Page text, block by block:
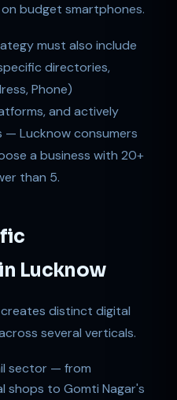
budget smartphones.
must also include
directories,
Phone)
and actively
— Lucknow consumers
a business with 20+
than 5.
Lucknow
distinct digital
several verticals.
sector — from
shops to Gomti Nagar's